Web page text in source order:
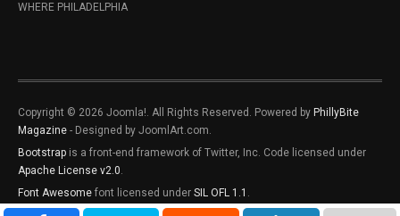
WHERE PHILADELPHIA
Copyright © 2026 Joomla!. All Rights Reserved. Powered by PhillyBite
Magazine - Designed by JoomlArt.com.
Bootstrap is a front-end framework of Twitter, Inc. Code licensed under
Apache License v2.0.
Font Awesome font licensed under SIL OFL 1.1 .